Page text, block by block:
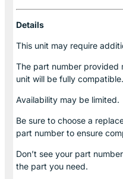
Details
This unit may require
The part number provided
unit will be fully compatible.
Availability may be limited.
Be sure to choose a
part number to ensure
Don’t see your part
the part you need.